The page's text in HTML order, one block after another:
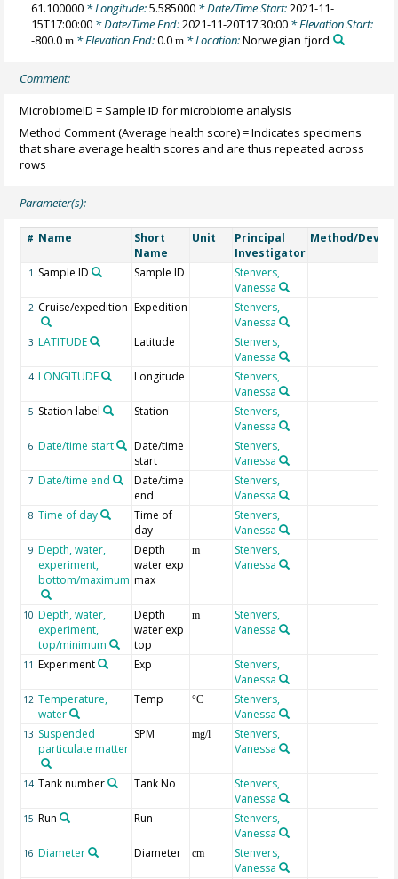
61.100000 * Longitude:5.585000 * Date/Time Start:2021-11-
15T17:00:00 * Date/Time End:2021-11-20T17:30:00 * Elevation Start:
-800.0m * Elevation End:0.0m * Location:Norwegian fjord
Comment:
MicrobiomeID = Sample ID for microbiome analysis
Method Comment (Average health score) = Indicates specimens
that share average health scores and are thus repeated across
rows
Parameter(s):
# Name
Short
Name
Unit
Principal
Investigator
Method/Device
1 Sample ID Sample ID
Stenvers,
Vanessa
2 Cruise/expedition Expedition
Stenvers,
Vanessa
3 LATITUDE Latitude
Stenvers,
Vanessa
4 LONGITUDE Longitude
Stenvers,
Vanessa
5 Station label Station
Stenvers,
Vanessa
6 Date/time start
Date/time
start
Stenvers,
Vanessa
7 Date/time end
Date/time
end
Stenvers,
Vanessa
8 Time of day
Time of
day
Stenvers,
Vanessa
9 Depth, water,
experiment,
bottom/maximum
Depth
water exp
max
m
Stenvers,
Vanessa
10 Depth, water,
experiment,
top/minimum
Depth
water exp
top
m
Stenvers,
Vanessa
11 Experiment Exp
Stenvers,
Vanessa
12 Temperature,
water
Temp °C
Stenvers,
Vanessa
13 Suspended
particulate matter
SPM mg/l
Stenvers,
Vanessa
14 Tank number Tank No
Stenvers,
Vanessa
15 Run Run
Stenvers,
Vanessa
16 Diameter Diameter cm
Stenvers,
Vanessa